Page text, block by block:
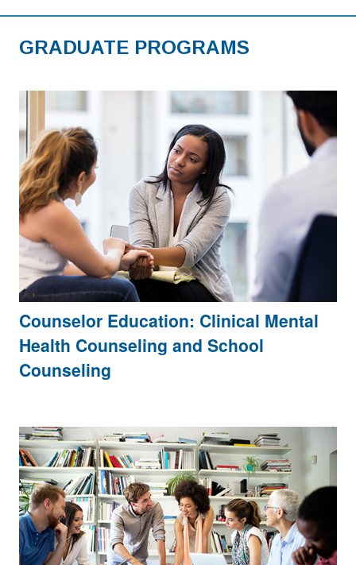
GRADUATE PROGRAMS
Counselor Education: Clinical Mental
Health Counseling and School
Counseling